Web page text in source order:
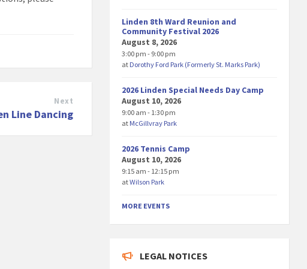
Next
Line Dancing
Linden 8th Ward Reunion and
Community Festival 2026
August 8, 2026
3:00 pm - 9:00 pm
at Dorothy Ford Park (Formerly St. Marks Park)
2026 Linden Special Needs Day Camp
August 10, 2026
9:00 am - 1:30 pm
at McGillvray Park
2026 Tennis Camp
August 10, 2026
9:15 am - 12:15 pm
atWilson Park
MORE EVENTS
LEGAL NOTICES